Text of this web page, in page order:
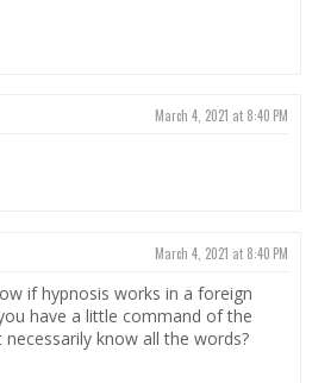
March 4, 2021 at 8:40 PM
March 4, 2021 at 8:40 PM
if hypnosis works in a foreign
have a little command of the
know all the words?